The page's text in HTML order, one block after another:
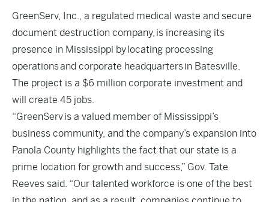
GreenServ, Inc., a regulated medical waste and secure
document destruction company, is increasing its
presence in Mississippi by locating processing
operations and corporate headquarters in Batesville.
The project is a $6 million corporate investment and
will create 45 jobs.
“GreenServ is a valued member of Mississippi’s
business community, and the company’s expansion into
Panola County highlights the fact that our state is a
prime location for growth and success,” Gov. Tate
Reeves said. “Our talented workforce is one of the best